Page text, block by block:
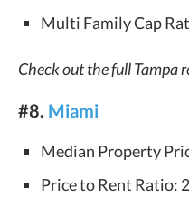
Multi Family Cap
Check out the full Tampa
#8. Miami
Median Property
Price to Rent Ratio: